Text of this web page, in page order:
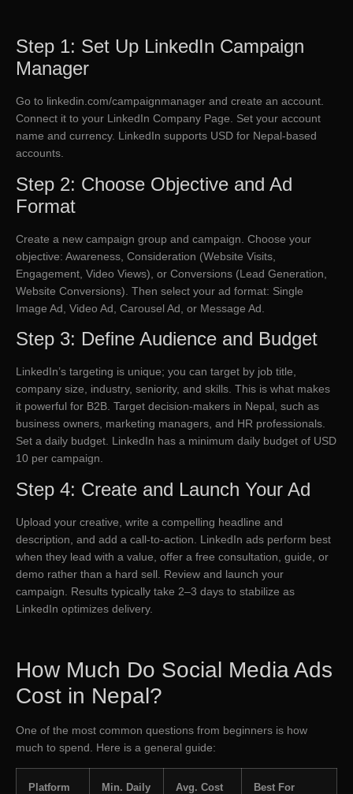
Step 1: Set Up LinkedIn Campaign
Manager
Go to linkedin.com/campaignmanager and create an account.
Connect it to your LinkedIn Company Page. Set your account
name and currency. LinkedIn supports USD for Nepal-based
accounts.
Step 2: Choose Objective and Ad
Format
Create a new campaign group and campaign. Choose your
objective: Awareness, Consideration (Website Visits,
Engagement, Video Views), or Conversions (Lead Generation,
Website Conversions). Then select your ad format: Single
Image Ad, Video Ad, Carousel Ad, or Message Ad.
Step 3: Define Audience and Budget
LinkedIn’s targeting is unique; you can target by job title,
company size, industry, seniority, and skills. This is what makes
it powerful for B2B. Target decision-makers in Nepal, such as
business owners, marketing managers, and HR professionals.
Set a daily budget. LinkedIn has a minimum daily budget of USD
10 per campaign.
Step 4: Create and Launch Your Ad
Upload your creative, write a compelling headline and
description, and add a call-to-action. LinkedIn ads perform best
when they lead with a value, offer a free consultation, guide, or
demo rather than a hard sell. Review and launch your
campaign. Results typically take 2–3 days to stabilize as
LinkedIn optimizes delivery.
How Much Do Social Media Ads
Cost in Nepal?
One of the most common questions from beginners is how
much to spend. Here is a general guide:
Platform
Min. Daily
Avg. Cost
Best For